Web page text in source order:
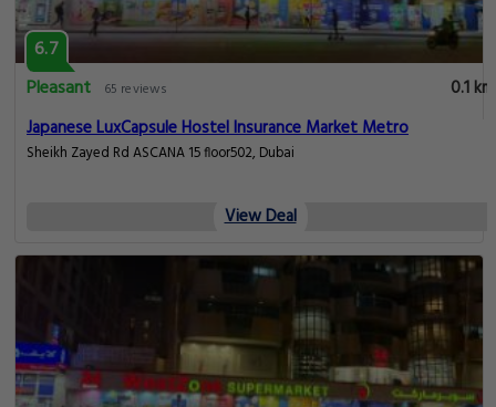
6.7
Pleasant
65 reviews
0.1 km
Japanese LuxCapsule Hostel Insurance Market Metro
Sheikh Zayed Rd ASCANA 15 floor502, Dubai
View Deal